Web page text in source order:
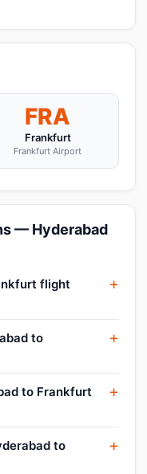
FRA
Frankfurt
Frankfurt Airport
— Hyderabad
flight
to
to Frankfurt
to